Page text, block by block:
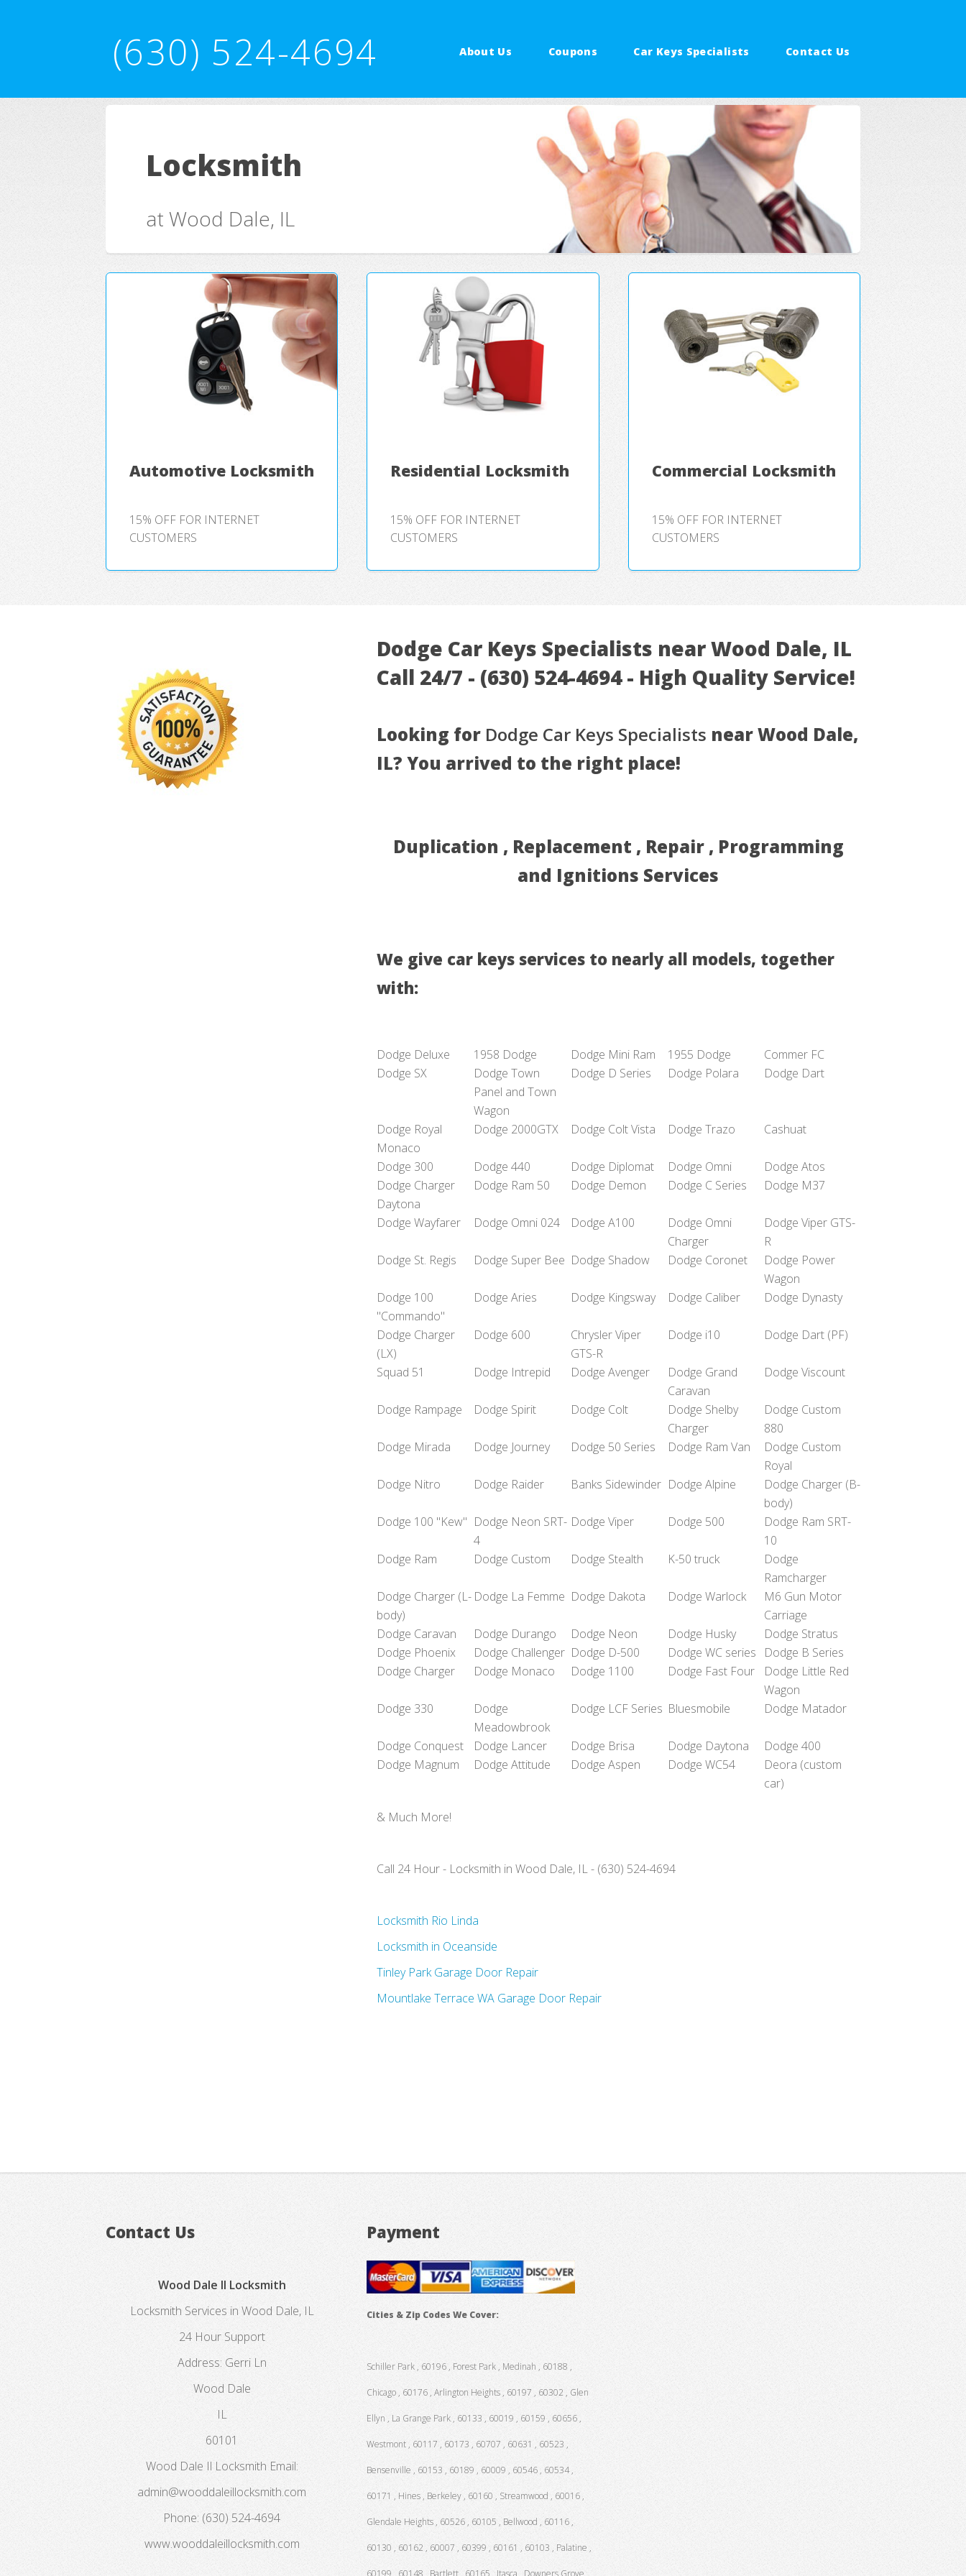
(630) 524-4694 About Us Coupons Car Keys Specialists Contact Us
Locksmith
at Wood Dale, IL
Automotive Locksmith
15% OFF FOR INTERNET
CUSTOMERS
Residential Locksmith
15% OFF FOR INTERNET
CUSTOMERS
Commercial Locksmith
15% OFF FOR INTERNET
CUSTOMERS
Dodge Car Keys Specialists near Wood Dale, IL
Call 24/7 - (630) 524-4694 - High Quality Service!
Looking for Dodge Car Keys Specialists near Wood Dale,
IL? You arrived to the right place!
Duplication , Replacement , Repair , Programming
and Ignitions Services
We give car keys services to nearly all models, together
with:
Dodge Deluxe 1958 Dodge Dodge Mini Ram 1955 Dodge
Commer FC
Dodge SX
Dodge Town
Panel and Town
Wagon
Dodge D Series Dodge Polara Dodge Dart
Dodge Royal
Monaco
Dodge 2000GTX Dodge Colt Vista Dodge Trazo Cashuat
Dodge 300 Dodge 440 Dodge Diplomat Dodge Omni
Dodge Atos
Dodge Charger
Daytona
Dodge Ram 50 Dodge Demon Dodge C Series Dodge M37
Dodge Wayfarer Dodge Omni 024 Dodge A100
Dodge Omni
Charger
Dodge Viper GTS-
R
Dodge St. Regis
Dodge Super Bee Dodge Shadow Dodge Coronet
Dodge Power
Wagon
Dodge 100
"Commando"
Dodge Aries Dodge Kingsway Dodge Caliber Dodge Dynasty
Dodge Charger
(LX)
Dodge 600
Chrysler Viper
GTS-R
Dodge i10 Dodge Dart (PF)
Squad 51 Dodge Intrepid Dodge Avenger
Dodge Grand
Caravan
Dodge Viscount
Dodge Rampage Dodge Spirit Dodge Colt
Dodge Shelby
Charger
Dodge Custom
880
Dodge Mirada
Dodge Journey Dodge 50 Series Dodge Ram Van
Dodge Custom
Royal
Dodge Nitro
Dodge Raider Banks Sidewinder Dodge Alpine
Dodge Charger (B-
body)
Dodge 100 "Kew" Dodge Neon SRT-
4
Dodge Viper Dodge 500
Dodge Ram SRT-
10
Dodge Ram
Dodge Custom Dodge Stealth K-50 truck
Dodge
Ramcharger
Dodge Charger (L-
body)
Dodge La Femme Dodge Dakota Dodge Warlock
M6 Gun Motor
Carriage
Dodge Caravan
Dodge Durango Dodge Neon Dodge Husky
Dodge Stratus
Dodge Phoenix
Dodge Challenger Dodge D-500 Dodge WC series
Dodge B Series
Dodge Charger
Dodge Monaco Dodge 1100 Dodge Fast Four
Dodge Little Red
Wagon
Dodge 330
Dodge
Meadowbrook
Dodge LCF Series Bluesmobile Dodge Matador
Dodge Conquest Dodge Lancer Dodge Brisa Dodge Daytona
Dodge 400
Dodge Magnum
Dodge Attitude Dodge Aspen Dodge WC54
Deora (custom
car)
& Much More!
Call 24 Hour - Locksmith in Wood Dale, IL - (630) 524-4694
Locksmith Rio Linda
Locksmith in Oceanside
Tinley Park Garage Door Repair
Mountlake Terrace WA Garage Door Repair
Contact Us
Wood Dale Il Locksmith
Locksmith Services in Wood Dale, IL
24 Hour Support
Address: Gerri Ln
Wood Dale
IL
60101
Wood Dale Il Locksmith Email:
admin@wooddaleillocksmith.com
Phone: (630) 524-4694
www.wooddaleillocksmith.com
Payment
Cities & Zip Codes We Cover:
Schiller Park , 60196 , Forest Park , Medinah , 60188 ,
Chicago , 60176 , Arlington Heights , 60197 , 60302 , Glen
Ellyn , La Grange Park , 60133 , 60019 , 60159 , 60656 ,
Westmont , 60117 , 60173 , 60707 , 60631 , 60523 ,
Bensenville , 60153 , 60189 , 60009 , 60546 , 60534 ,
60171 , Hines , Berkeley , 60160 , Streamwood , 60016 ,
Glendale Heights , 60526 , 60105 , Bellwood , 60116 ,
60130 , 60162 , 60007 , 60399 , 60161 , 60103 , Palatine ,